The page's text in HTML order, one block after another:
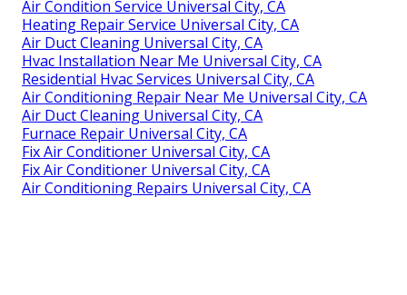
Air Condition Service Universal City, CA
Heating Repair Service Universal City, CA
Air Duct Cleaning Universal City, CA
Hvac Installation Near Me Universal City, CA
Residential Hvac Services Universal City, CA
Air Conditioning Repair Near Me Universal City, CA
Air Duct Cleaning Universal City, CA
Furnace Repair Universal City, CA
Fix Air Conditioner Universal City, CA
Fix Air Conditioner Universal City, CA
Air Conditioning Repairs Universal City, CA